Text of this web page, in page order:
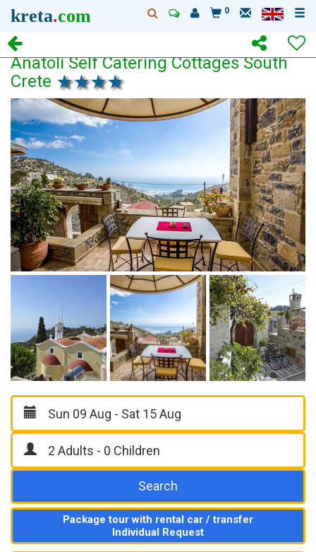
kreta.com 0
Anatoli Self Catering Cottages South
Crete
Search
Package tour with rental car / transfer
Individual Request